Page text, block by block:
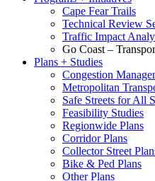
Cape Fear Trails
Technical Review
Traffic Impact
Go Coast –
Plans + Studies
Congestion
Metropolitan
Safe Streets for All
Feasibility Studies
Regionwide Plans
Corridor Plans
Collector Street
Bike & Ped Plans
Other Plans